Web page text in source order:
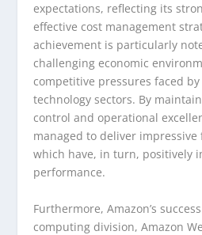
expectations, reflecting its
effective cost management
achievement is particularly
challenging economic
competitive pressures faced
technology sectors. By
control and operational
managed to deliver
which have, in turn, positively
performance.
Furthermore, Amazon’s
computing division, Amazon